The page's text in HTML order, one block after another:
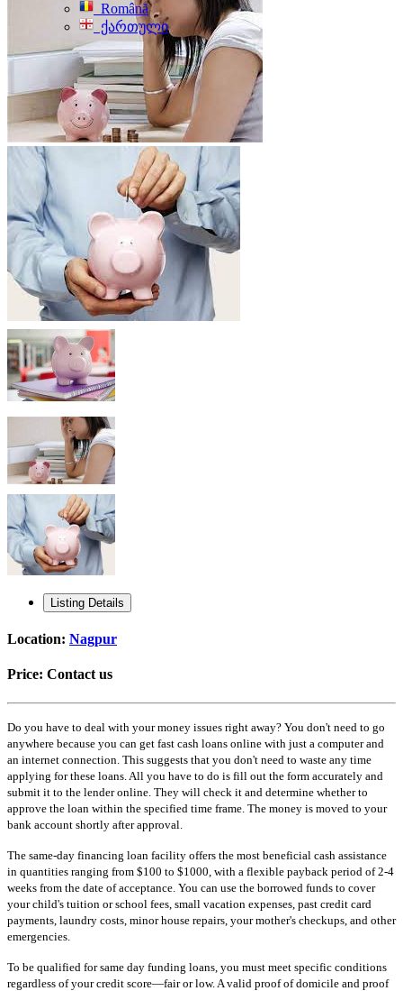
Română
ქართული
Listing Details
Location: Nagpur
Price: Contact us
Do you have to deal with your money issues right away? You don't need to go
anywhere because you can get fast cash loans online with just a computer and
an internet connection. This suggests that you don't need to waste any time
applying for these loans. All you have to do is fill out the form accurately and
submit it to the lender online. They will check it and determine whether to
approve the loan within the specified time frame. The money is moved to your
bank account shortly after approval.
The same-day financing loan facility offers the most beneficial cash assistance
in quantities ranging from $100 to $1000, with a flexible payback period of 2-4
weeks from the date of acceptance. You can use the borrowed funds to cover
your child's tuition or school fees, small vacation expenses, past credit card
payments, laundry costs, minor house repairs, your mother's checkups, and other
emergencies.
To be qualified for same day funding loans, you must meet specific conditions
regardless of your credit score—fair or low. A valid proof of domicile and proof